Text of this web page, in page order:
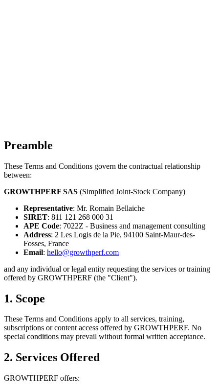
Preamble
These Terms and Conditions govern the contractual relationship
between:
GROWTHPERF SAS (Simplified Joint-Stock Company)
Representative: Mr. Romain Bellaiche
SIRET: 811 121 268 000 31
APE Code: 7022Z - Business and management consulting
Address: 2 Les Logis de la Pie, 94100 Saint-Maur-des-
Fosses, France
Email: hello@growthperf.com
and any individual or legal entity requesting the services or training
offered by GROWTHPERF (the "Client").
1. Scope
These Terms and Conditions apply to all services, training,
subscriptions or content access offered by GROWTHPERF. No
special conditions may prevail without formal written acceptance.
2. Services Offered
GROWTHPERF offers: